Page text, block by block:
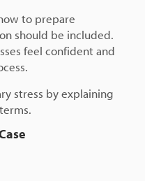
to prepare
should be included.
feel confident and
stress by explaining